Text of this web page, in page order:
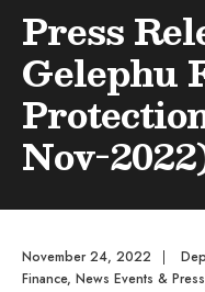
Press
Gelephu
Nov-
November 24, 2022 |
Finance, News Events &